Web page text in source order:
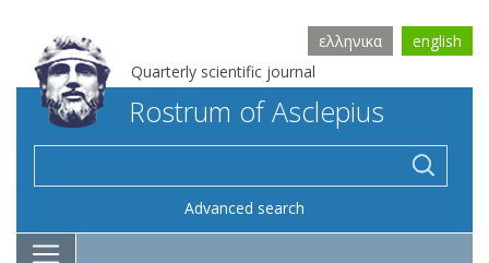
Quarterly scientific journal
ελληνικα english
Rostrum of Asclepius
Advanced search